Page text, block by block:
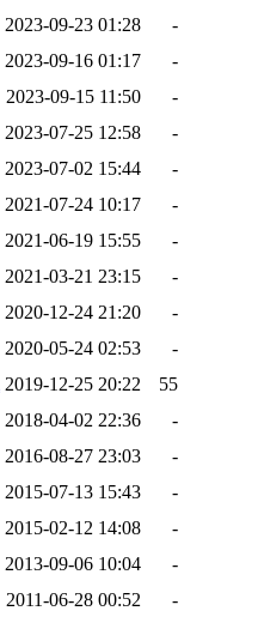
2023-09-23 01:28
-
2023-09-16 01:17
-
2023-09-15 11:50
-
2023-07-25 12:58
-
2023-07-02 15:44
-
2021-07-24 10:17
-
2021-06-19 15:55
-
2021-03-21 23:15
-
2020-12-24 21:20
-
2020-05-24 02:53
-
2019-12-25 20:22
55
2018-04-02 22:36
-
2016-08-27 23:03
-
2015-07-13 15:43
-
2015-02-12 14:08
-
2013-09-06 10:04
-
2011-06-28 00:52
-